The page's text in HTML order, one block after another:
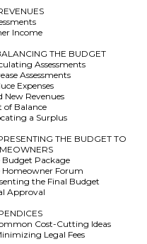
Income
THE BUDGET
Assessments
Assessments
Expenses
New Revenues
of Balance
a Surplus
THE BUDGET TO
Budget Package
Homeowner Forum
the Final Budget
Approval
Cost-Cutting Ideas
Legal Fees